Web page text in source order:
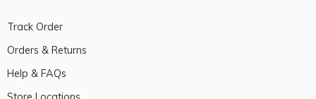
Track Order
Orders & Returns
Help & FAQs